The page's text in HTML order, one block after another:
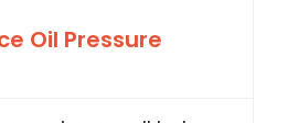
Oil Pressure